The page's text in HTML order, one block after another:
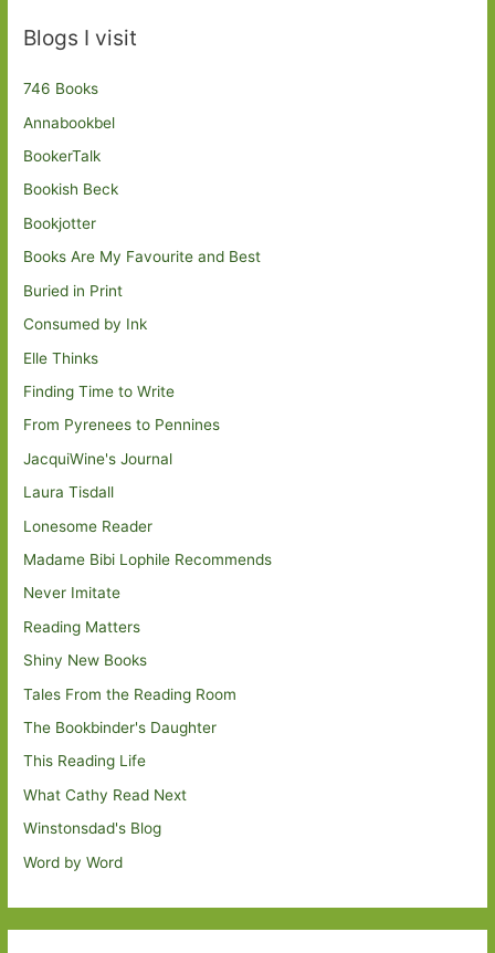
Blogs I visit
746 Books
Annabookbel
BookerTalk
Bookish Beck
Bookjotter
Books Are My Favourite and Best
Buried in Print
Consumed by Ink
Elle Thinks
Finding Time to Write
From Pyrenees to Pennines
JacquiWine's Journal
Laura Tisdall
Lonesome Reader
Madame Bibi Lophile Recommends
Never Imitate
Reading Matters
Shiny New Books
Tales From the Reading Room
The Bookbinder's Daughter
This Reading Life
What Cathy Read Next
Winstonsdad's Blog
Word by Word